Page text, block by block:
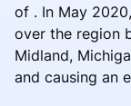
of . In May
over the region
Midland,
and causing an